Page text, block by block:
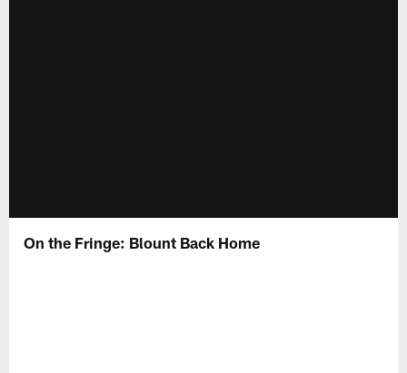
On the Fringe: Blount Back Home